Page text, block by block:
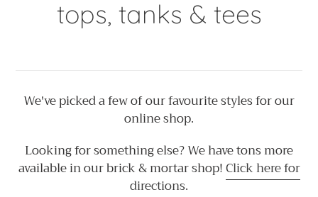
C
l
c
tops, tanks & tees
We've picked a few of our favourite styles for our
online shop.
Looking for something else? We have tons more
available in our brick & mortar shop!Click here for
directions.